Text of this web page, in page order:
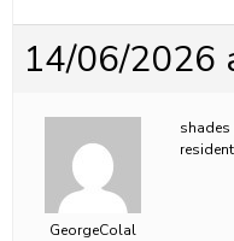
14/06/2026
GeorgeColal